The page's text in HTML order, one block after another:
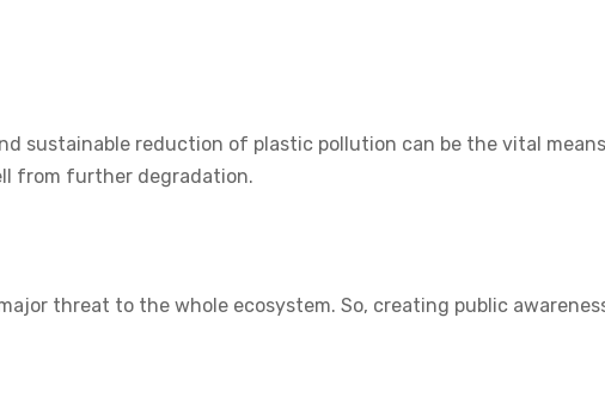
sustainable reduction of plastic pollution can be the vital
from further degradation.
threat to the whole ecosystem. So, creating public